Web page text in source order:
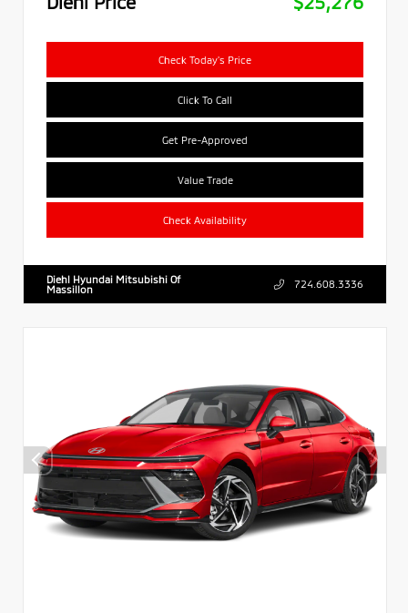
Check Today's Price
Click To Call
Get Pre-Approved
Value Trade
Check Availability
Diehl Hyundai Mitsubishi Of
Massillon
724.608.3336